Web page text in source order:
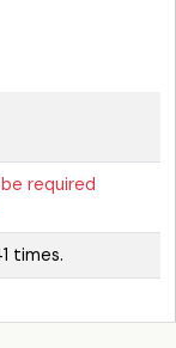
required
times.